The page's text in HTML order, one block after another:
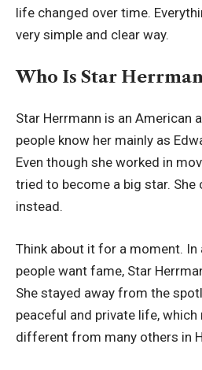
life changed over time.
very simple and clear way.
Who Is Star
Star Herrmann is an American
people know her mainly as
Even though she worked in
tried to become a big star. She
instead.
Think about it for a moment. In
people want fame, Star
She stayed away from the
peaceful and private life,
different from many others in